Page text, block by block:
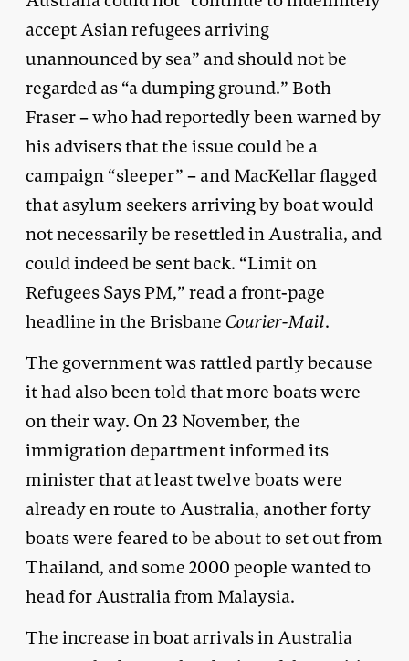
accept Asian refugees arriving
unannounced by sea” and should not be
regarded as “a dumping ground.” Both
Fraser – who had reportedly been warned by
his advisers that the issue could be a
campaign “sleeper” – and MacKellar flagged
that asylum seekers arriving by boat would
not necessarily be resettled in Australia, and
could indeed be sent back. “Limit on
Refugees Says PM,” read a front-page
headline in the Brisbane Courier-Mail.
The government was rattled partly because
it had also been told that more boats were
on their way. On 23 November, the
immigration department informed its
minister that at least twelve boats were
already en route to Australia, another forty
boats were feared to be about to set out from
Thailand, and some 2000 people wanted to
head for Australia from Malaysia.
The increase in boat arrivals in Australia